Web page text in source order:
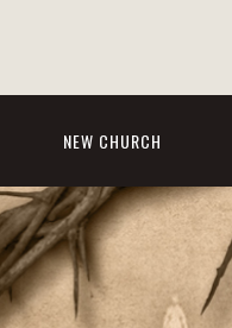
NEW CHURCH